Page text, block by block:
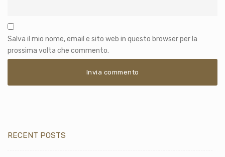
Salva il mio nome, email e sito web in questo browser per la
prossima volta che commento.
RECENT POSTS